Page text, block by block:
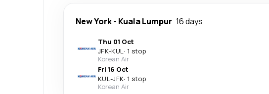
New York- Kuala Lumpur 16 days
Thu 01 Oct
JFK-KUL· 1 stop
Korean Air
Fri 16 Oct
KUL-JFK· 1 stop
Korean Air